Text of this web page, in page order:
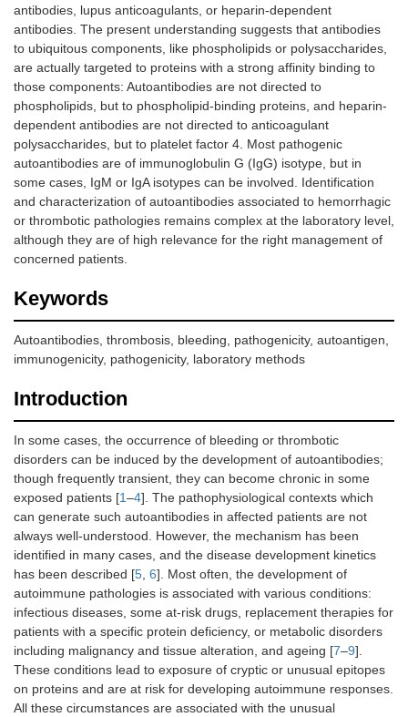
antibodies, lupus anticoagulants, or heparin-dependent
antibodies. The present understanding suggests that antibodies
to ubiquitous components, like phospholipids or polysaccharides,
are actually targeted to proteins with a strong affinity binding to
those components: Autoantibodies are not directed to
phospholipids, but to phospholipid-binding proteins, and heparin-
dependent antibodies are not directed to anticoagulant
polysaccharides, but to platelet factor 4. Most pathogenic
autoantibodies are of immunoglobulin G (IgG) isotype, but in
some cases, IgM or IgA isotypes can be involved. Identification
and characterization of autoantibodies associated to hemorrhagic
or thrombotic pathologies remains complex at the laboratory level,
although they are of high relevance for the right management of
concerned patients.
Keywords
Autoantibodies, thrombosis, bleeding, pathogenicity, autoantigen,
immunogenicity, pathogenicity, laboratory methods
Introduction
In some cases, the occurrence of bleeding or thrombotic
disorders can be induced by the development of autoantibodies;
though frequently transient, they can become chronic in some
exposed patients [1–4]. The pathophysiological contexts which
can generate such autoantibodies in affected patients are not
always well-understood. However, the mechanism has been
identified in many cases, and the disease development kinetics
has been described [5, 6]. Most often, the development of
autoimmune pathologies is associated with various conditions:
infectious diseases, some at-risk drugs, replacement therapies for
patients with a specific protein deficiency, or metabolic disorders
including malignancy and tissue alteration, and ageing [7–9].
These conditions lead to exposure of cryptic or unusual epitopes
on proteins and are at risk for developing autoimmune responses.
All these circumstances are associated with the unusual